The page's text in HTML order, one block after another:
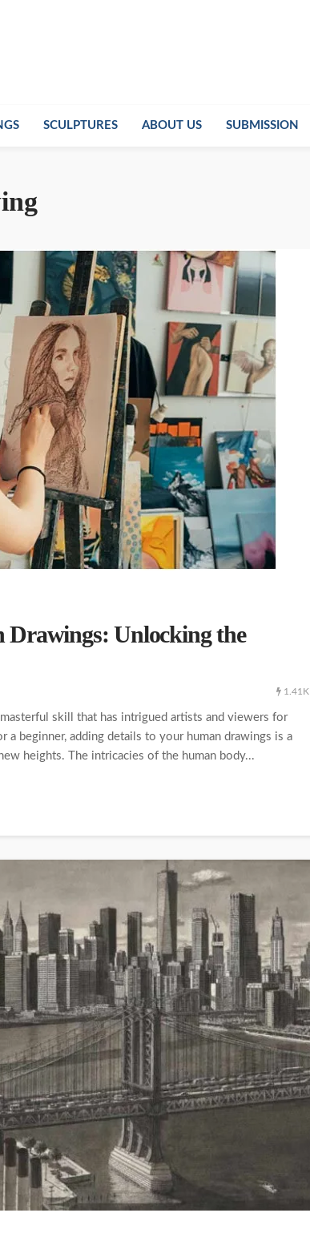
SCULPTURES ABOUT US SUBMISSION
Unlocking the
1.41K
skill that has intrigued artists and viewers for
beginner, adding details to your human drawings is a
heights. The intricacies of the human body...